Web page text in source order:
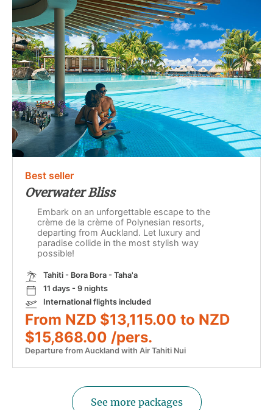
Best seller
Overwater Bliss
Embark on an unforgettable escape to the
crème de la crème of Polynesian resorts,
departing from Auckland. Let luxury and
paradise collide in the most stylish way
possible!
Tahiti - Bora Bora - Taha'a
11 days - 9 nights
International flights included
From NZD $13,115.00 to NZD
$15,868.00 /pers.
Departure from Auckland with Air Tahiti Nui
See more packages